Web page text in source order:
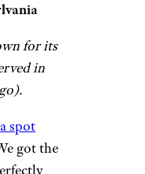
classic
fried